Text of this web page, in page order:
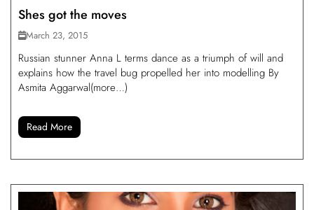
Shes got the moves
March 23, 2015
Russian stunner Anna L terms dance as a triumph of will and
explains how the travel bug propelled her into modelling By
Asmita Aggarwal(more…)
Read More